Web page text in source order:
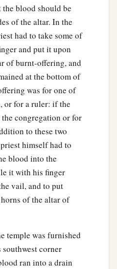
he shall repay him the
a yearly hired servant,
rigor over him in your
in these years, then
Year of Jubilee—he
are servants to Me;
I brought out of the
Lordyour God.
blood should be
of the altar. In the
had to take some of
and put it upon
of burnt-offering, and
at the bottom of
was for one of
or for a ruler: if the
congregation or for
to these two
himself had to
blood into the
it with his finger
vail, and to put
of the altar of
temple was furnished
corner
ran into a drain